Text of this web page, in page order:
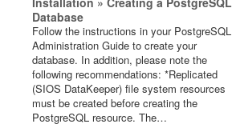
Database
Follow the instructions in your PostgreSQL
Administration Guide to create your
database. In addition, please note the
following recommendations: *Replicated
(SIOS DataKeeper) file system resources
must be created before creating the
PostgreSQL resource. The…